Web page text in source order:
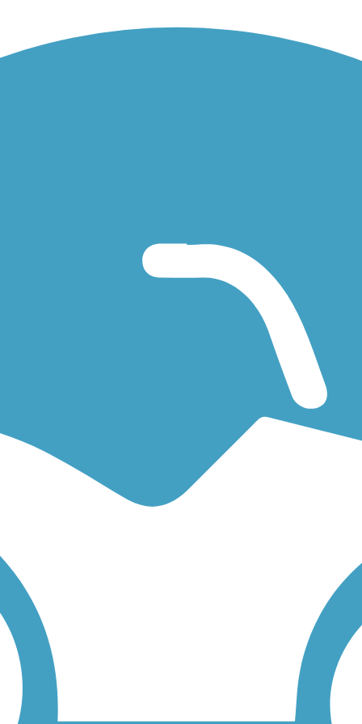
easy walking trail or a bike trail Atlantic County Bikeway
to find trail descriptions, trail maps, photos, and reviews.